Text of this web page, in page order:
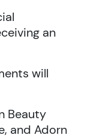
an
will
Beauty
and Adorn